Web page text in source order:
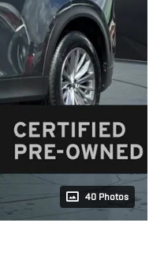
40 Photos